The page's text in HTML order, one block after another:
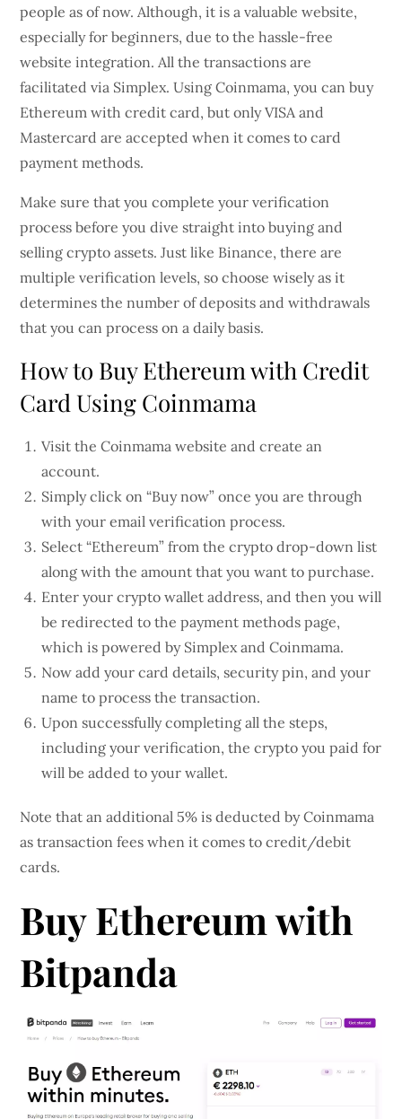
people as of now. Although, it is a valuable website,
especially for beginners, due to the hassle-free
website integration. All the transactions are
facilitated via Simplex. Using Coinmama, you can buy
Ethereum with credit card, but only VISA and
Mastercard are accepted when it comes to card
payment methods.
Make sure that you complete your verification
process before you dive straight into buying and
selling crypto assets. Just like Binance, there are
multiple verification levels, so choose wisely as it
determines the number of deposits and withdrawals
that you can process on a daily basis.
How to Buy Ethereum with Credit
Card Using Coinmama
Visit the Coinmama website and create an
account.
Simply click on “Buy now” once you are through
with your email verification process.
Select “Ethereum” from the crypto drop-down list
along with the amount that you want to purchase.
Enter your crypto wallet address, and then you will
be redirected to the payment methods page,
which is powered by Simplex and Coinmama.
Now add your card details, security pin, and your
name to process the transaction.
Upon successfully completing all the steps,
including your verification, the crypto you paid for
will be added to your wallet.
Note that an additional 5% is deducted by Coinmama
as transaction fees when it comes to credit/debit
cards.
Buy Ethereum with
Bitpanda